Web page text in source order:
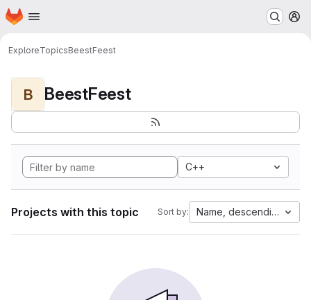
Skip to main content
Homepage
ExploreTopicsBeestFeest
B BeestFeest
C++
Projects with this topic Sort by: Name, descending